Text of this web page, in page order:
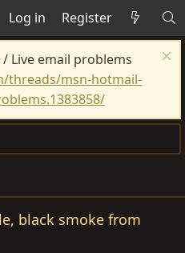
Log in Register
Live email problems
threads/msn-hotmail-
black smoke from